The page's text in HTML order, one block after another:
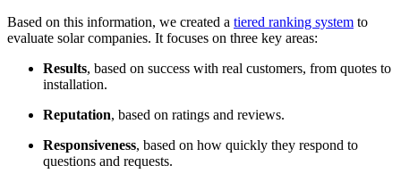
Based on this information, we created a tiered ranking system to
evaluate solar companies. It focuses on three key areas:
Results, based on success with real customers, from quotes to
installation.
Reputation, based on ratings and reviews.
Responsiveness, based on how quickly they respond to
questions and requests.